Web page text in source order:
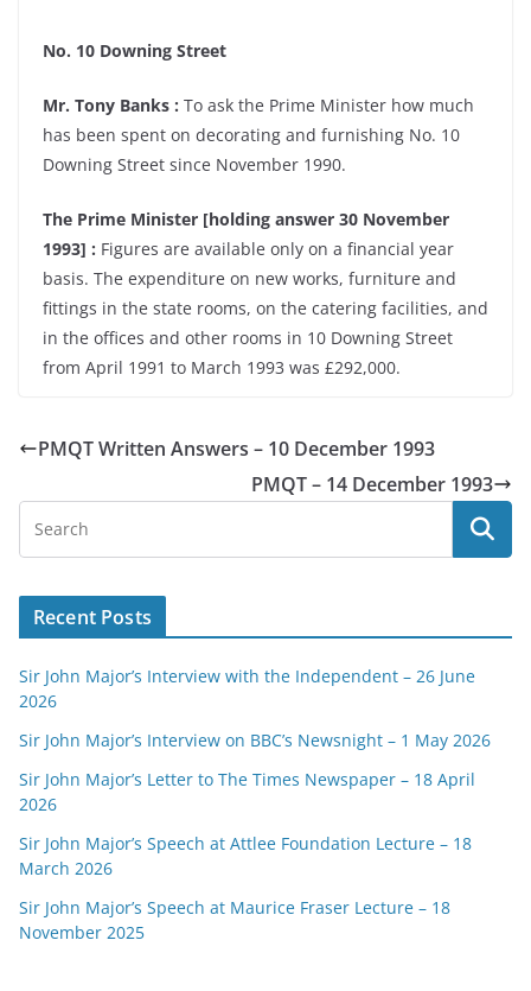
No. 10 Downing Street
Mr. Tony Banks : To ask the Prime Minister how much
has been spent on decorating and furnishing No. 10
Downing Street since November 1990.
The Prime Minister [holding answer 30 November
1993] : Figures are available only on a financial year
basis. The expenditure on new works, furniture and
fittings in the state rooms, on the catering facilities, and
in the offices and other rooms in 10 Downing Street
from April 1991 to March 1993 was £292,000.
PMQT Written Answers – 10 December 1993
PMQT – 14 December 1993
Recent Posts
Sir John Major’s Interview with the Independent – 26 June
2026
Sir John Major’s Interview on BBC’s Newsnight – 1 May 2026
Sir John Major’s Letter to The Times Newspaper – 18 April
2026
Sir John Major’s Speech at Attlee Foundation Lecture – 18
March 2026
Sir John Major’s Speech at Maurice Fraser Lecture – 18
November 2025